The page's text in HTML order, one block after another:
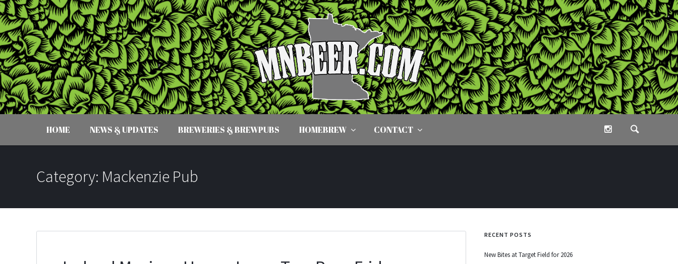
HOME NEWS & UPDATES BREWERIES & BREWPUBS HOMEBREW CONTACT
Category: Mackenzie Pub
RECENT POSTS
New Bites at Target Field for 2026